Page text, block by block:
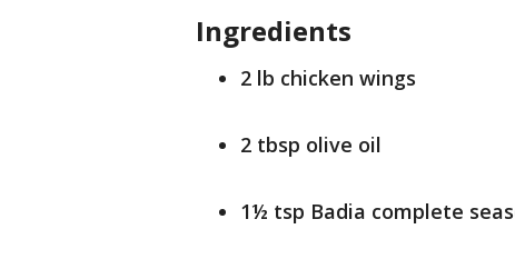
Ingredients
2 lb chicken wings
2 tbsp olive oil
1½ tsp Badia complete